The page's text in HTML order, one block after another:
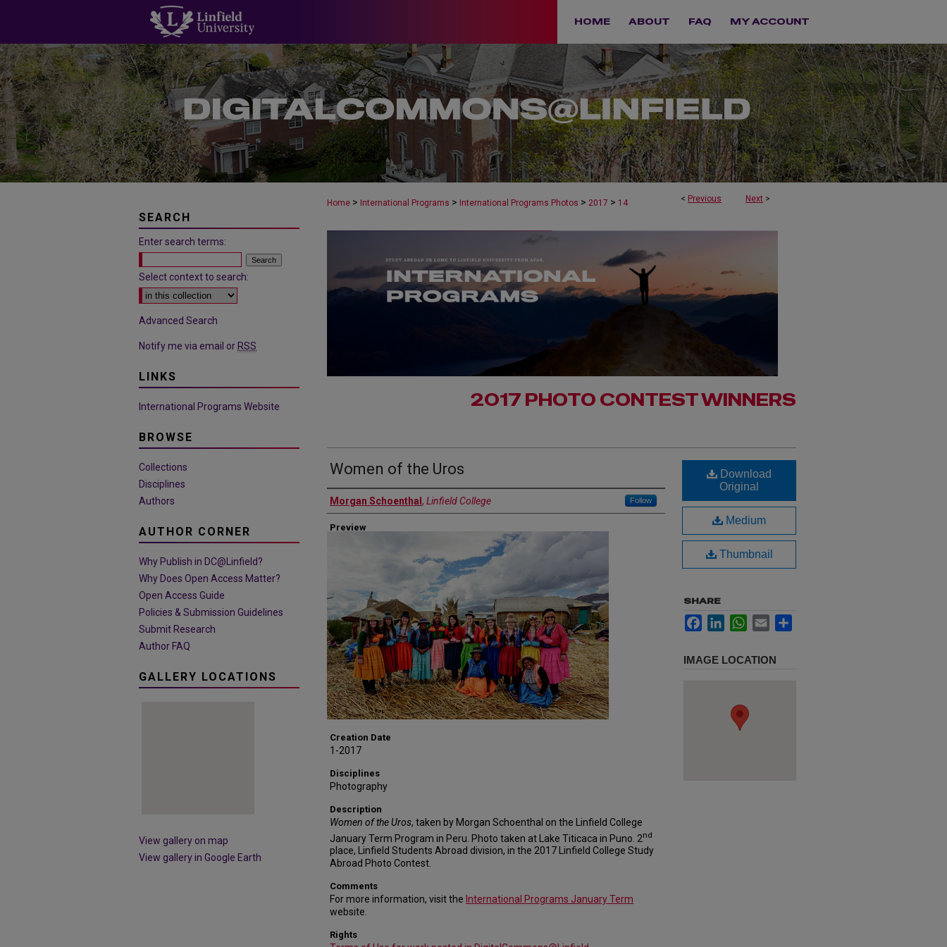
HOME ABOUT FAQ MY ACCOUNT
< Previous Next >
Home > International Programs > International Programs Photos > 2017 > 14
2017 PHOTO CONTEST WINNERS
Women of the Uros
Authors
Morgan Schoenthal , Linfield College Follow
Preview
Creation Date
1-2017
Disciplines
Photography
Description
Women of the Uros, taken by Morgan Schoenthal on the Linfield College
January Term Program in Peru. Photo taken at Lake Titicaca in Puno. 2nd
place, Linfield Students Abroad division, in the 2017 Linfield College Study
Abroad Photo Contest.
Comments
For more information, visit the International Programs January Term
website.
Rights
Download
Original
Medium
Thumbnail
SHARE
FacebookLinkedInWhatsApp
Email
IMAGE LOCATION
SEARCH
Enter search terms:
Select context to search:
Advanced Search
Notify me via email or RSS
LINKS
International Programs Website
BROWSE
Collections
Disciplines
Authors
AUTHOR CORNER
Why Publish in DC@Linfield?
Why Does Open Access Matter?
Open Access Guide
Policies & Submission Guidelines
Submit Research
Author FAQ
GALLERY LOCATIONS
View gallery on map
View gallery in Google Earth